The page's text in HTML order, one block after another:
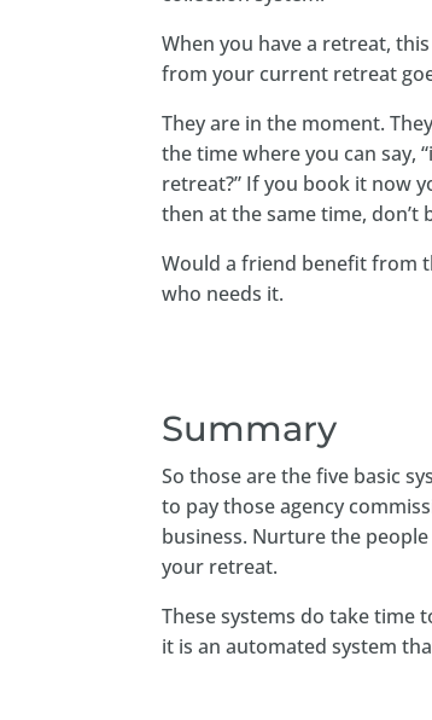
When you have a retreat,
from your current retreat
They are in the moment.
the time where you can say,
retreat?” If you book it now
then at the same time, don’t
Would a friend benefit from
who needs it.
Summary
So those are the five basic
to pay those agency
business. Nurture the
your retreat.
These systems do take time
it is an automated system